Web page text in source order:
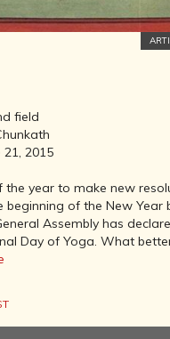
field
21, 2015
the year to make new
beginning of the New Year
Assembly has
Day of Yoga. What